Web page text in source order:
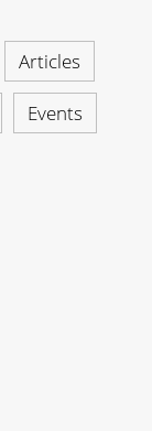
Articles
Events